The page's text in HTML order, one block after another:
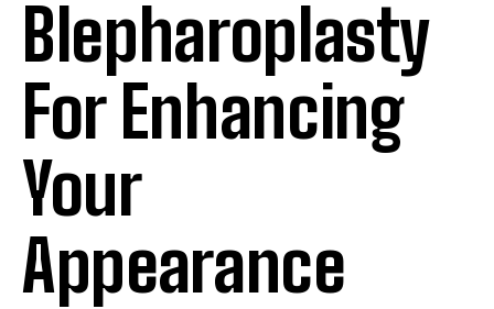
Blepharoplasty
For Enhancing
Your
Appearance